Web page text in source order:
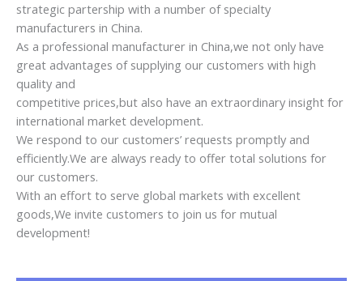
strategic partership with a number of specialty
manufacturers in China.
As a professional manufacturer in China,we not only have
great advantages of supplying our customers with high
quality and
competitive prices,but also have an extraordinary insight for
international market development.
We respond to our customers’ requests promptly and
efficiently.We are always ready to offer total solutions for
our customers.
With an effort to serve global markets with excellent
goods,We invite customers to join us for mutual
development!